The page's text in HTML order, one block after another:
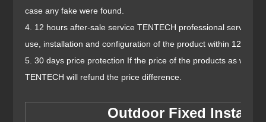
case any fake were found.
4. 12 hours after-sale service TENTECH professional services
use, installation and configuration of the product within 12
5. 30 days price protection If the price of the products as what
TENTECH will refund the price difference.
Outdoor Fixed Install